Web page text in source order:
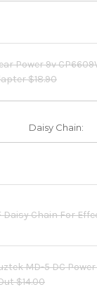
Power 9v
$18.90
Daisy Chain:
Daisy Chain For
MD-5 DC
$14.00